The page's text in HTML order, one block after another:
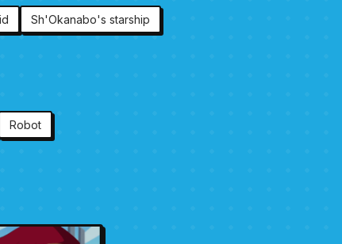
Sh'Okanabo's starship
Robot